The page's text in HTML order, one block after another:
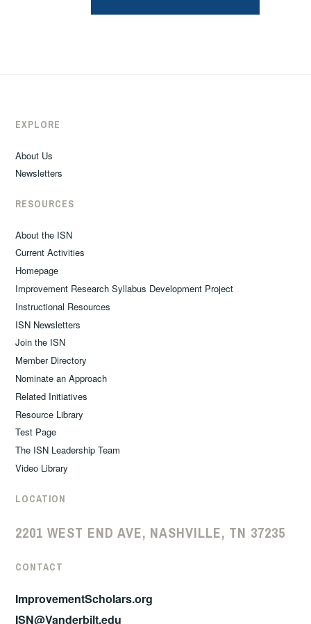
EXPLORE
About Us
Newsletters
RESOURCES
About the ISN
Current Activities
Homepage
Improvement Research Syllabus Development Project
Instructional Resources
ISN Newsletters
Join the ISN
Member Directory
Nominate an Approach
Related Initiatives
Resource Library
Test Page
The ISN Leadership Team
Video Library
LOCATION
2201 WEST END AVE, NASHVILLE, TN 37235
CONTACT
ImprovementScholars.org
ISN@Vanderbilt.edu